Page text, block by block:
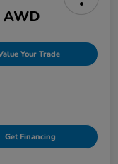
AWD
Your Trade
Get Financing